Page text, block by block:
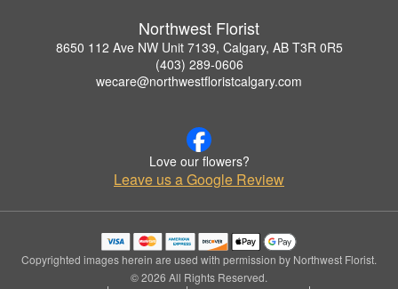
Northwest Florist
8650 112 Ave NW Unit 7139, Calgary, AB T3R 0R5
(403) 289-0606
wecare@northwestfloristcalgary.com
Love our flowers?
Leave us a Google Review
Copyrighted images herein are used with permission by Northwest Florist.
© 2026 All Rights Reserved.